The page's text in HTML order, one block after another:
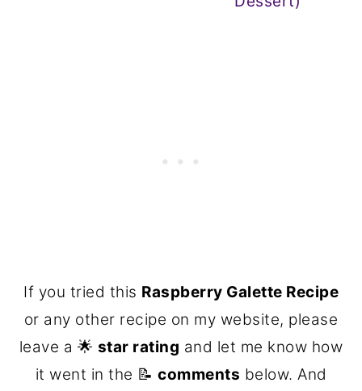
If you tried this Raspberry Galette Recipe
or any other recipe on my website, please
leave a 🌟 star rating and let me know how
it went in the 📝 comments below. And